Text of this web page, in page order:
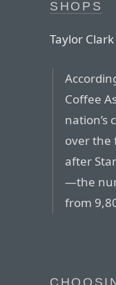
SHOPS
Taylor
Coffee
nation’s
over the
after
—the
from